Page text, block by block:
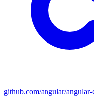
github.com/angular/angular-